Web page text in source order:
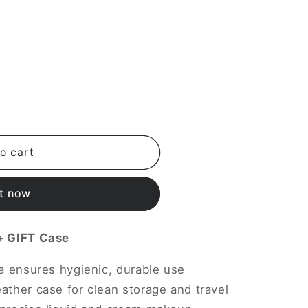
cart
now
Case
ensures hygienic, durable use
case for clean storage and travel